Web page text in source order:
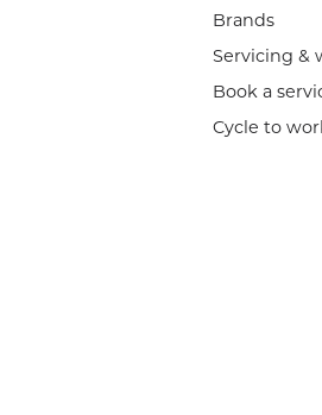
Brands
Servicing &
Book a
Cycle to